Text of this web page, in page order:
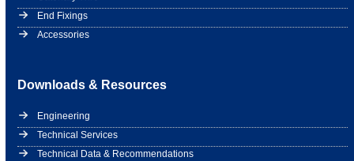
End Fixings
Accessories
Downloads & Resources
Engineering
Technical Services
Technical Data & Recommendations